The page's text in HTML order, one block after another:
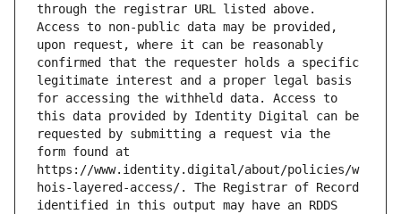
through the registrar URL listed above.
Access to non-public data may be provided,
upon request, where it can be reasonably
confirmed that the requester holds a specific
legitimate interest and a proper legal basis
for accessing the withheld data. Access to
this data provided by Identity Digital can be
requested by submitting a request via the
form found at
https://www.identity.digital/about/policies/w
hois-layered-access/. The Registrar of Record
identified in this output may have an RDDS